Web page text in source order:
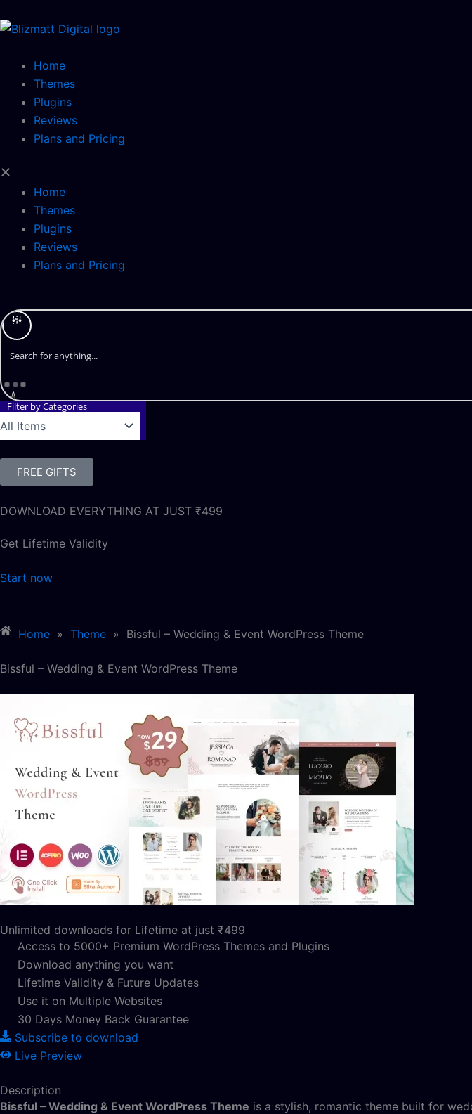
to
Home
Themes
Plugins
Reviews
Plans and Pricing
Home
Themes
Plugins
Reviews
Plans and Pricing
Filter by Categories
FREE GIFTS
DOWNLOAD EVERYTHING AT JUST ₹499
Get Lifetime Validity
Start now
Home » Theme » Bissful – Wedding & Event WordPress Theme
Bissful – Wedding & Event WordPress Theme
Unlimited downloads for Lifetime at just ₹499
Access to 5000+ Premium WordPress Themes and Plugins
Download anything you want
Lifetime Validity & Future Updates
Use it on Multiple Websites
30 Days Money Back Guarantee
Subscribe to download
Live Preview
Description
Bissful – Wedding & Event WordPress Theme is a stylish, romantic theme built for